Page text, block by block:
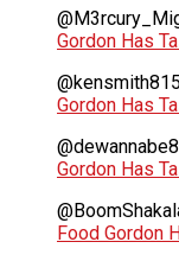
Gordon Has
Gordon Has
Gordon Has
Food Gordon